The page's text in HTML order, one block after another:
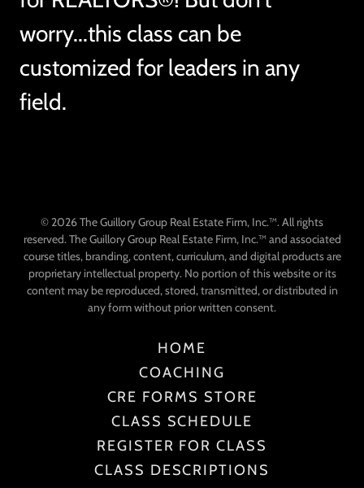
worry...this class can be
customized for leaders in any
field.
© 2026 The Guillory Group Real Estate Firm, Inc.™. All rights
reserved. The Guillory Group Real Estate Firm, Inc.™ and associated
course titles, branding, content, curriculum, and digital products are
proprietary intellectual property. No portion of this website or its
content may be reproduced, stored, transmitted, or distributed in
any form without prior written consent.
HOME
COACHING
CRE FORMS STORE
CLASS SCHEDULE
REGISTER FOR CLASS
CLASS DESCRIPTIONS